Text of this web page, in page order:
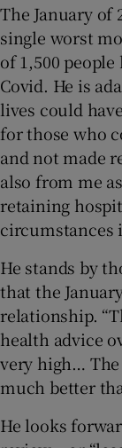
The January of
single worst
of 1,500
Covid. He is
lives could
for those who
and not made
also from me
retaining
circumstances
He stands by
that the
relationship.
health advice
very high…
much better
He looks